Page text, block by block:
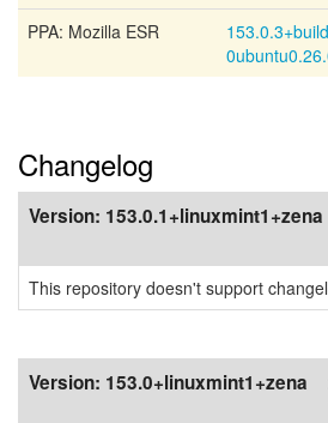
PPA: Mozilla ESR
Changelog
Version: 153.0.1+linuxmint1+zena
This repository doesn't support
Version: 153.0+linuxmint1+zena